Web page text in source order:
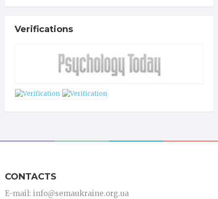
Verifications
CONTACTS
E-mail: info@semaukraine.org.ua